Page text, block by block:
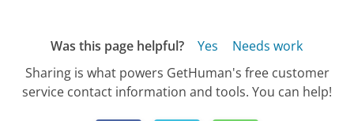
Was this page helpful? Yes
Needs work
Sharing is what powers GetHuman's free customer
service contact information and tools. You can help!